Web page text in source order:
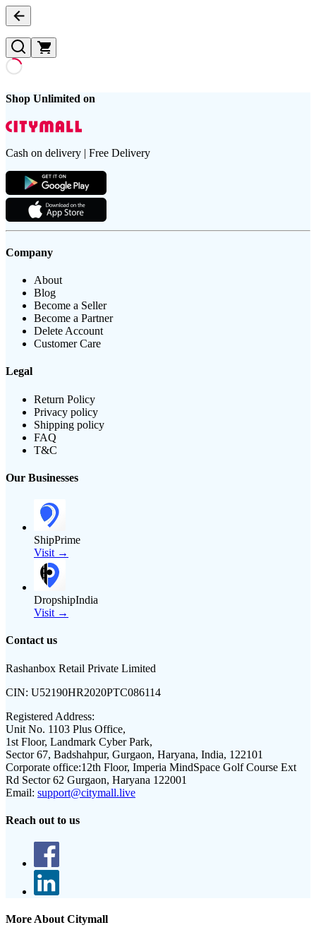
Shop Unlimited on
Cash on delivery | Free Delivery
Company
About
Blog
Become a Seller
Become a Partner
Delete Account
Customer Care
Legal
Return Policy
Privacy policy
Shipping policy
FAQ
T&C
Our Businesses
ShipPrime
Visit →
DropshipIndia
Visit →
Contact us
Rashanbox Retail Private Limited
CIN: U52190HR2020PTC086114
Registered Address:
Unit No. 1103 Plus Office,
1st Floor, Landmark Cyber Park,
Sector 67, Badshahpur, Gurgaon, Haryana, India, 122101
Corporate office:12th Floor, Imperia MindSpace Golf Course Ext
Rd Sector 62 Gurgaon, Haryana 122001
Email: support@citymall.live
Reach out to us
More About Citymall